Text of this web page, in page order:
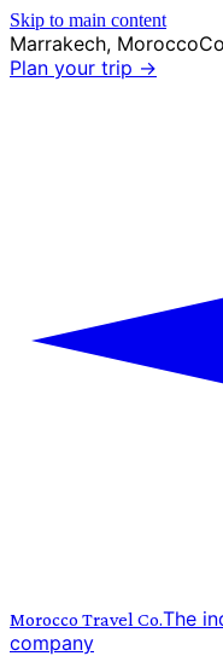
Skip to main content
Marrakech, Morocco
Plan your trip →
Morocco Travel Co.The
company